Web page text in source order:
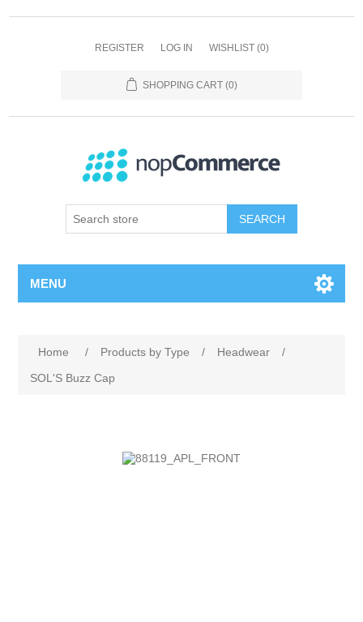
REGISTER LOG IN WISHLIST (0)
SHOPPING CART (0)
SEARCH
MENU
Home / Products by Type / Headwear
/
SOL'S Buzz Cap